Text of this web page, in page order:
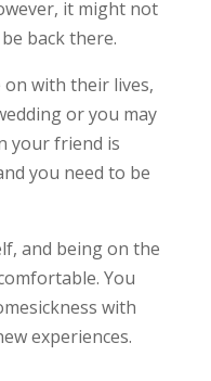
it might not
back there.
on with their lives,
or you may
your friend is
you need to be
and being on the
You
with
experiences.